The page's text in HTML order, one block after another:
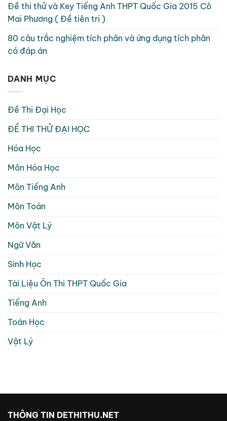
Đề thi thử và Key Tiếng Anh THPT Quốc Gia 2015 Cô
Mai Phương ( Đề tiên tri )
80 câu trắc nghiệm tích phân và ứng dụng tích phân
có đáp án
DANH MỤC
Đề Thi Đại Học
ĐỀ THI THỬ ĐẠI HỌC
Hóa Học
Môn Hóa Học
Môn Tiếng Anh
Môn Toán
Môn Vật Lý
Ngữ Văn
Sinh Học
Tài Liệu Ôn Thi THPT Quốc Gia
Tiếng Anh
Toán Học
Vật Lý
THÔNG TIN DETHITHU.NET